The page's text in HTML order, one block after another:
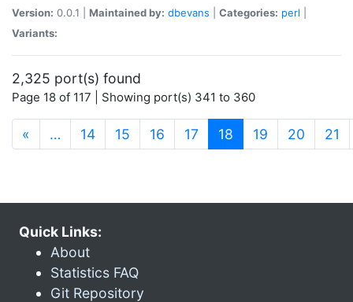
Version: 0.0.1 | Maintained by: dbevans Categories: perl
Variants:
2,325 port(s) found
Page 18 of 117 | Showing port(s) 341 to 360
« … 14 15 16 17 18 (current)
19 20 21
Quick Links:
About
Statistics FAQ
Git Repository